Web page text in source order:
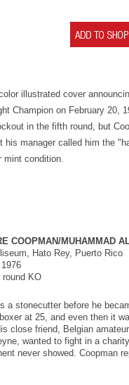
illustrated cover
Champion on February 20,
in the fifth round, but
his manager called him the
mint condition.
COOPMAN/MUHAMMAD
Hato Rey, Puerto Rico
KO
a stonecutter before he
at 25, and even then it
close friend, Belgian
wanted to fight in a
never showed. Coopman